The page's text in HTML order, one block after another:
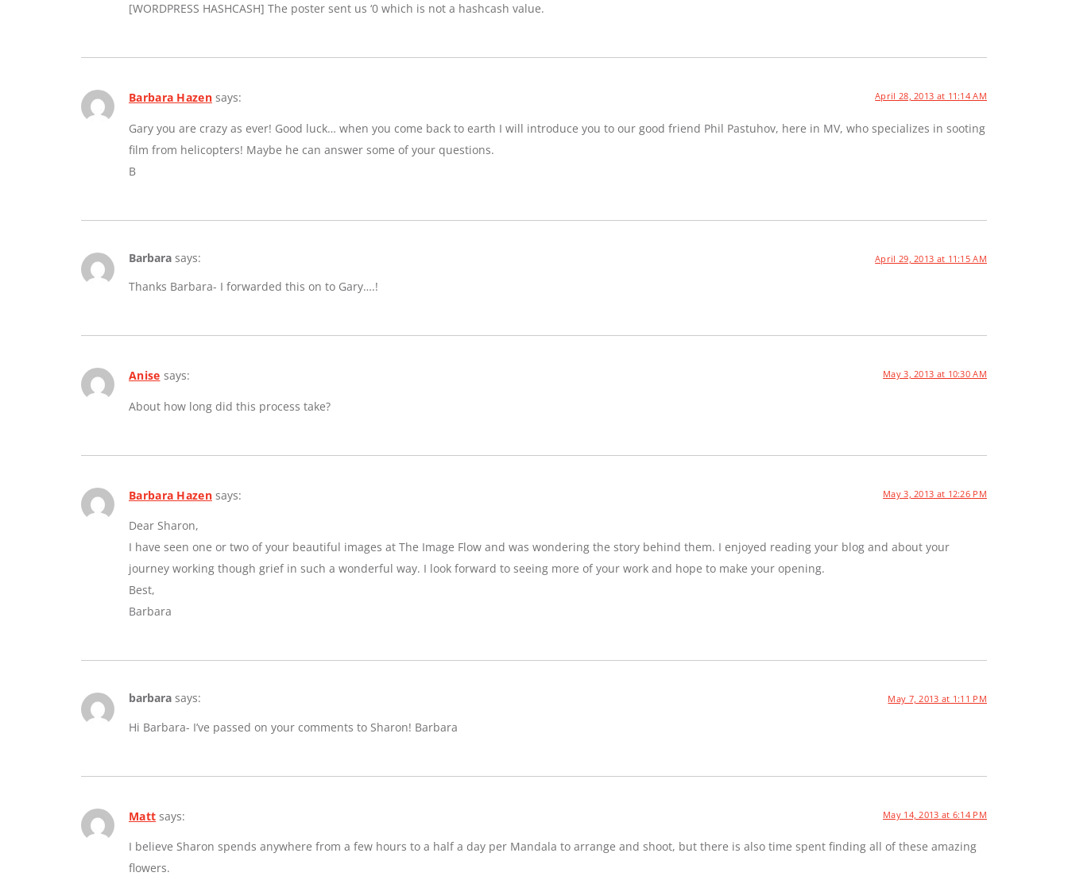
[WORDPRESS HASHCASH] The poster sent us ‘0 which is not a hashcash value.
Barbara Hazen says: April 28, 2013 at 11:14 AM
Gary you are crazy as ever! Good luck… when you come back to earth I will introduce you to our good friend Phil Pastuhov, here in MV, who specializes in sooting
film from helicopters! Maybe he can answer some of your questions.
B
Barbara says: April 29, 2013 at 11:15 AM
Thanks Barbara- I forwarded this on to Gary….!
Anise says: May 3, 2013 at 10:30 AM
About how long did this process take?
Barbara Hazen says: May 3, 2013 at 12:26 PM
Dear Sharon,
I have seen one or two of your beautiful images at The Image Flow and was wondering the story behind them. I enjoyed reading your blog and about your
journey working though grief in such a wonderful way. I look forward to seeing more of your work and hope to make your opening.
Best,
Barbara
barbara says: May 7, 2013 at 1:11 PM
Hi Barbara- I’ve passed on your comments to Sharon! Barbara
Matt says: May 14, 2013 at 6:14 PM
I believe Sharon spends anywhere from a few hours to a half a day per Mandala to arrange and shoot, but there is also time spent finding all of these amazing
flowers.